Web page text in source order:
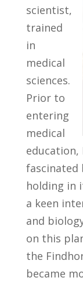
scientist,
trained
in
medical
sciences.
Prior to
entering
medical
education,
fascinated
holding in
a keen
and
on this
the
became